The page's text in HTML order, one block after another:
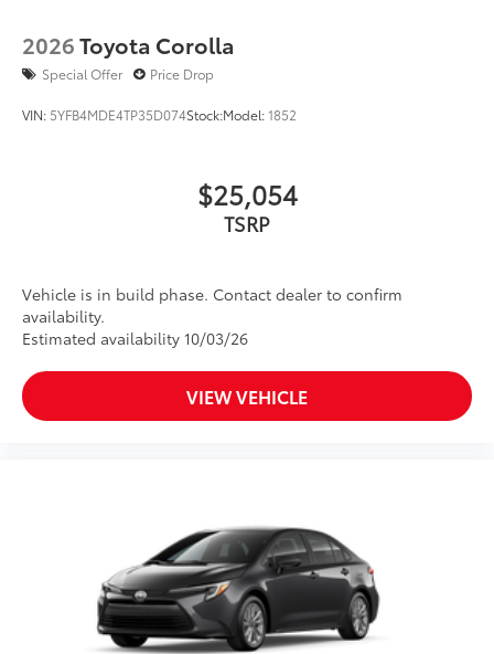
2026Toyota Corolla
Special Offer Price Drop
VIN: 5YFB4MDE4TP35D074Stock:Model:1852
$25,054
TSRP
Vehicle is in build phase. Contact dealer to confirm
availability.
Estimated availability 10/03/26
VIEW VEHICLE